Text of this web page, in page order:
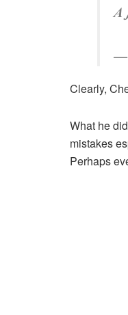
𝑨
—
Clearly,
What he
mistakes
Perhaps